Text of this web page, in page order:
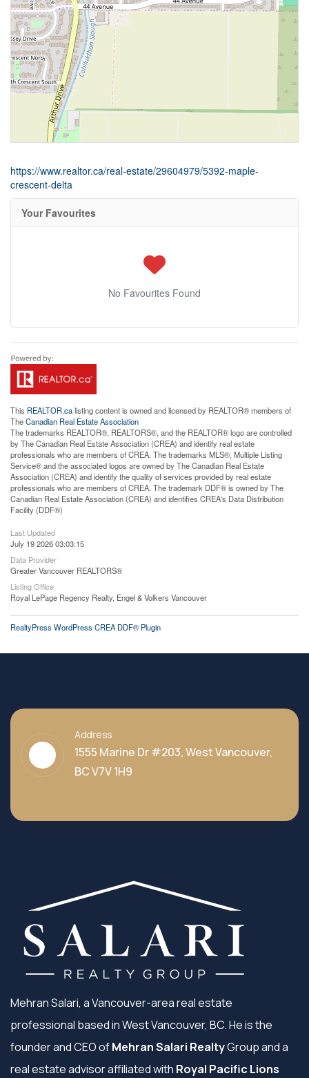
https://www.realtor.ca/real-estate/29604979/5392-maple-
crescent-delta
Your Favourites
No Favourites Found
This REALTOR.calisting content is owned and licensed by REALTOR® members of
TheCanadian Real Estate Association
The trademarks REALTOR®, REALTORS®, and the REALTOR® logo are controlled
by The Canadian Real Estate Association (CREA) and identify real estate
professionals who are members of CREA. The trademarks MLS®, Multiple Listing
Service® and the associated logos are owned by The Canadian Real Estate
Association (CREA) and identify the quality of services provided by real estate
professionals who are members of CREA. The trademark DDF® is owned by The
Canadian Real Estate Association (CREA) and identifies CREA's Data Distribution
Facility (DDF®)
Last Updated
July 19 2026 03:03:15
Data Provider
Greater Vancouver REALTORS®
Listing Office
Royal LePage Regency Realty, Engel & Volkers Vancouver
RealtyPress WordPress CREA DDF® Plugin
Address
1555 Marine Dr #203, West Vancouver,
BC V7V 1H9
Mehran Salari, a Vancouver-area real estate
professional based in West Vancouver, BC. He is the
founder and CEO ofMehran Salari RealtyGroup and a
real estate advisor affiliated with Royal Pacific Lions